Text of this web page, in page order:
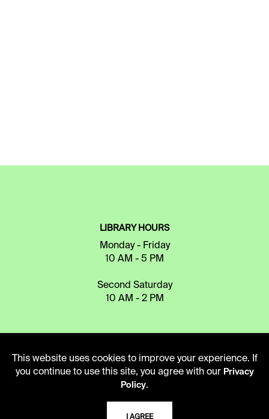
LIBRARY HOURS
Monday - Friday
10 AM - 5 PM
Second Saturday
10 AM - 2 PM
816.363.4600
ADDRESS
This website uses cookies to improve your experience. If
you continue to use this site, you agree with our Privacy
Policy.
I AGREE